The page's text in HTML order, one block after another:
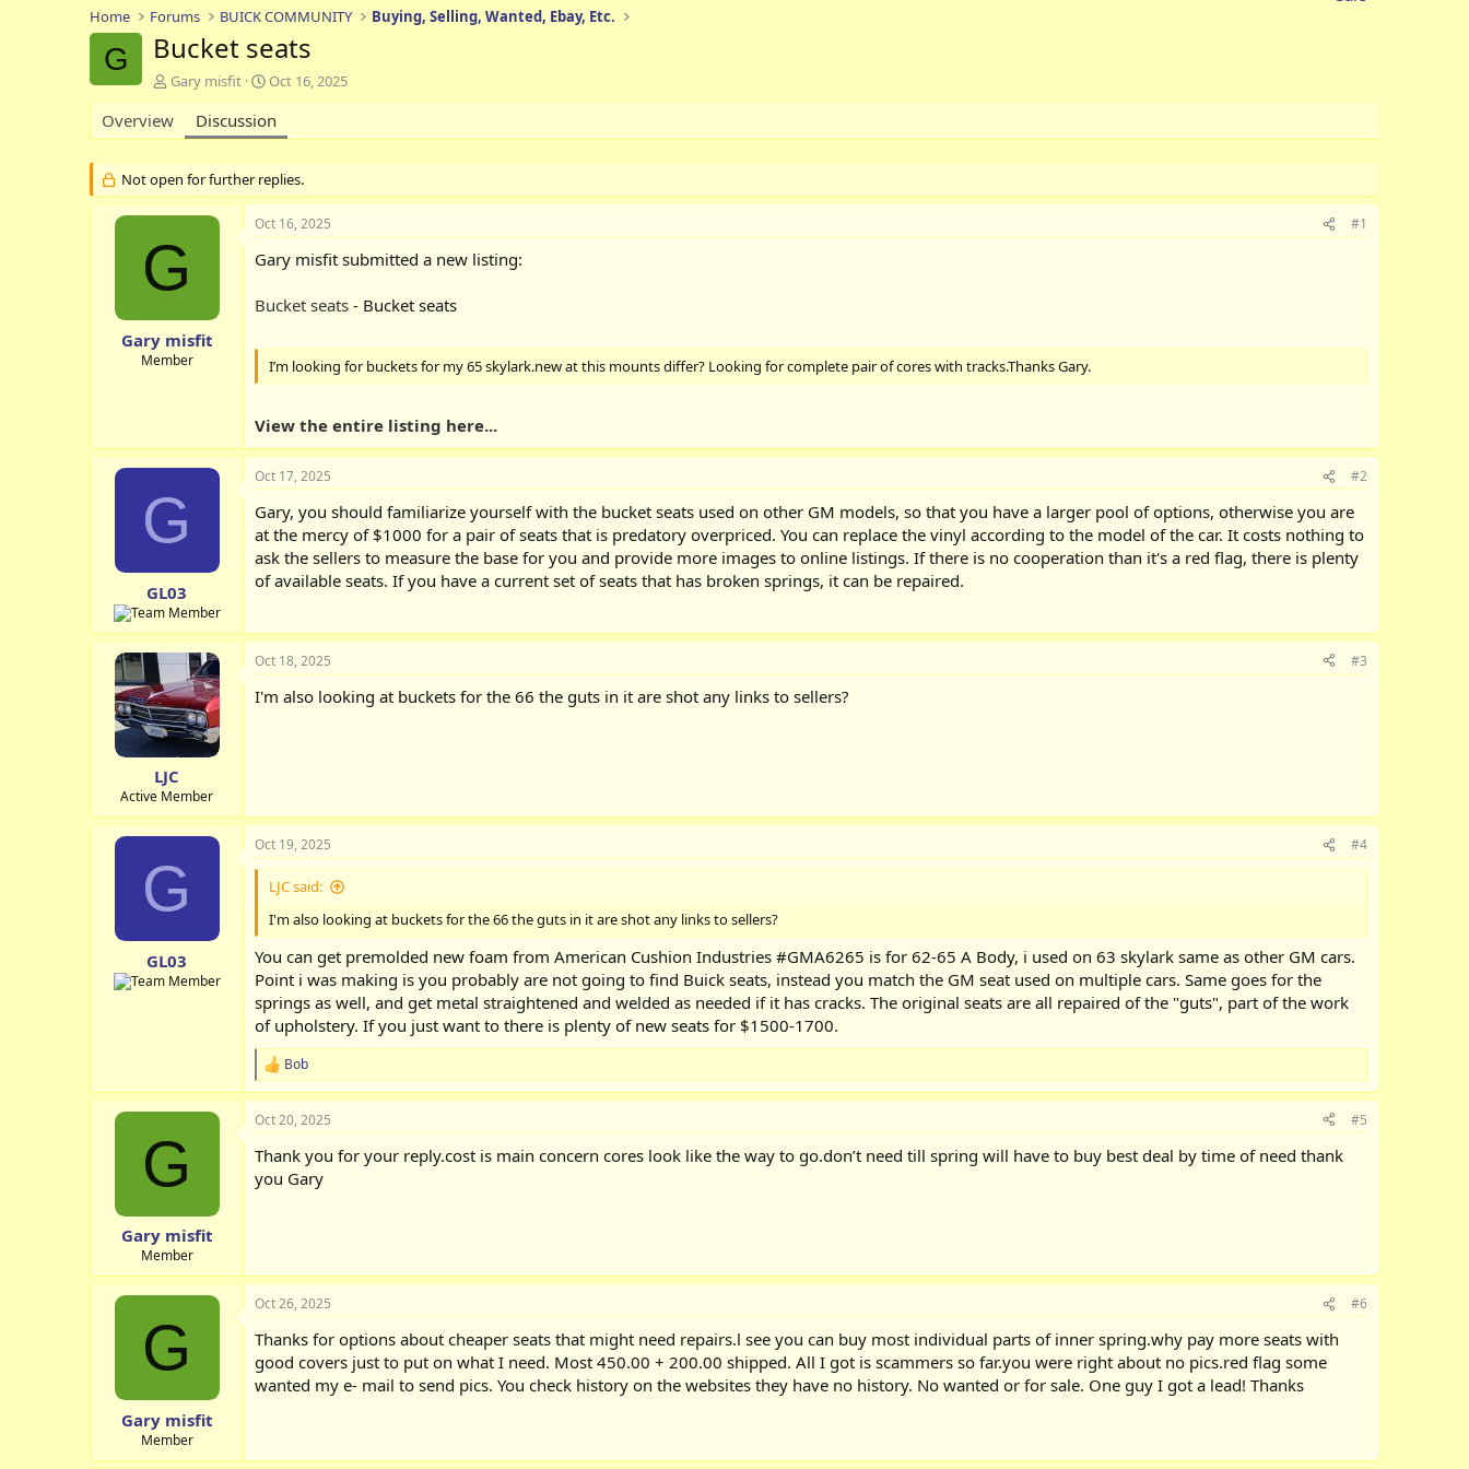
Home Forums BUICK COMMUNITY Buying, Selling, Wanted, Ebay, Etc.
G Bucket seats
T
h
r
e
a
d
s
t
r
t
e
r
Gary misfit
S
t
a
r
t
d
a
t
e
Oct 16, 2025
Overview Discussion
Not open for further replies.
G
Gary misfit
Member
Oct 16, 2025 #1
Gary misfit submitted a new listing:
Bucket seats - Bucket seats
I’m looking for buckets for my 65 skylark.new at this mounts differ? Looking for complete pair of cores with tracks.Thanks Gary.
View the entire listing here...
G
GL03
Oct 17, 2025 #2
Gary, you should familiarize yourself with the bucket seats used on other GM models, so that you have a larger pool of options, otherwise you are
at the mercy of $1000 for a pair of seats that is predatory overpriced. You can replace the vinyl according to the model of the car. It costs nothing to
ask the sellers to measure the base for you and provide more images to online listings. If there is no cooperation than it's a red flag, there is plenty
of available seats. If you have a current set of seats that has broken springs, it can be repaired.
LJC
Active Member
Oct 18, 2025 #3
I'm also looking at buckets for the 66 the guts in it are shot any links to sellers?
G
GL03
Oct 19, 2025 #4
LJC said:
I'm also looking at buckets for the 66 the guts in it are shot any links to sellers?
You can get premolded new foam from American Cushion Industries #GMA6265 is for 62-65 A Body, i used on 63 skylark same as other GM cars.
Point i was making is you probably are not going to find Buick seats, instead you match the GM seat used on multiple cars. Same goes for the
springs as well, and get metal straightened and welded as needed if it has cracks. The original seats are all repaired of the "guts", part of the work
of upholstery. If you just want to there is plenty of new seats for $1500-1700.
R
e
a
c
i
o
Bob
G
Gary misfit
Member
Oct 20, 2025 #5
Thank you for your reply.cost is main concern cores look like the way to go.don’t need till spring will have to buy best deal by time of need thank
you Gary
G
Gary misfit
Member
Oct 26, 2025 #6
Thanks for options about cheaper seats that might need repairs.l see you can buy most individual parts of inner spring.why pay more seats with
good covers just to put on what I need. Most 450.00 + 200.00 shipped. All I got is scammers so far.you were right about no pics.red flag some
wanted my e- mail to send pics. You check history on the websites they have no history. No wanted or for sale. One guy I got a lead! Thanks